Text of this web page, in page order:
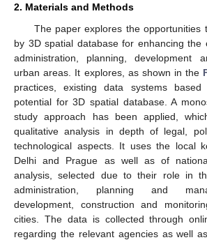
2. Materials and Methods
The paper explores the opportunities
by 3D spatial database for enhancing the
administration, planning, development
urban areas. It explores, as shown in the
practices, existing data systems based
potential for 3D spatial database. A
study approach has been applied,
qualitative analysis in depth of legal,
technological aspects. It uses the local
Delhi and Prague as well as of
analysis, selected due to their role in
administration, planning and
development, construction and
cities. The data is collected through
regarding the relevant agencies as well